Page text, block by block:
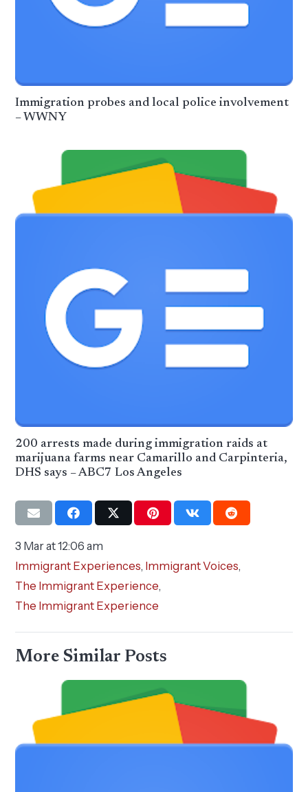
Immigration probes and local police involvement
– WWNY
200 arrests made during immigration raids at
marijuana farms near Camarillo and Carpinteria,
DHS says – ABC7 Los Angeles
3 Mar at 12:06 am
Immigrant Experiences, Immigrant Voices,
The Immigrant Experience,
The Immigrant Experience
More Similar Posts